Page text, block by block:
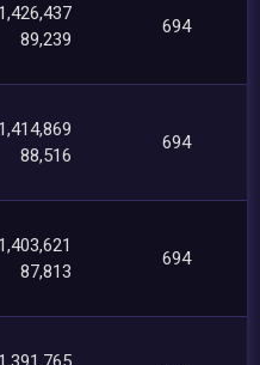
1,426,437
89,239
694
1,414,869
88,516
694
1,403,621
87,813
694